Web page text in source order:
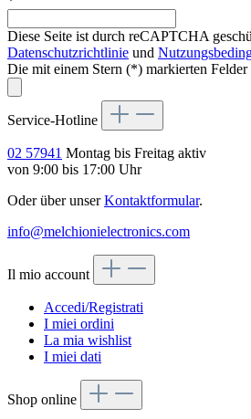
Diese Seite ist durch reCAPTCHA
Datenschutzrichtlinie und
Die mit einem Stern (*) markierten
Service-Hotline
02 57941 Montag bis Freitag aktiv
von 9:00 bis 17:00 Uhr
Oder über unserKontaktformular.
info@melchionielectronics.com
Il mio account
Accedi/Registrati
I miei ordini
La mia wishlist
I miei dati
Shop online